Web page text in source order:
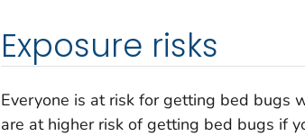
Exposure risks
Everyone is at risk for getting bed bugs
are at higher risk of getting bed bugs if